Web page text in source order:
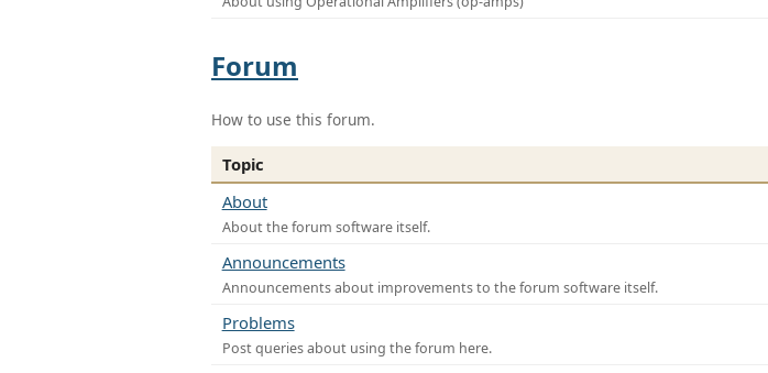
Forum
How to use this forum.
Topic
About
About the forum software itself.
Announcements
Announcements about improvements to the forum software itself.
Problems
Post queries about using the forum here.